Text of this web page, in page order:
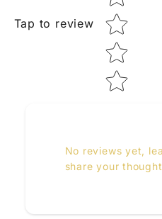
Tap to review
No reviews yet,
share your